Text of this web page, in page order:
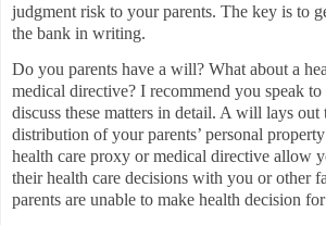
judgment risk to your parents. The key is to
the bank in writing.
Do you parents have a will? What about a
medical directive? I recommend you speak to
discuss these matters in detail. A will lays out
distribution of your parents’ personal
health care proxy or medical directive allow
their health care decisions with you or other
parents are unable to make health decision